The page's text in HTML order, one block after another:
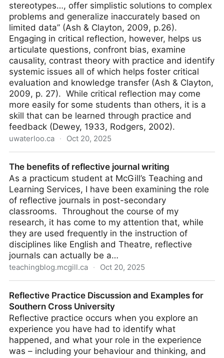
stereotypes…, offer simplistic solutions to complex
problems and generalize inaccurately based on
limited data” (Ash & Clayton, 2009, p.26).
Engaging in critical reflection, however, helps us
articulate questions, confront bias, examine
causality, contrast theory with practice and identify
systemic issues all of which helps foster critical
evaluation and knowledge transfer (Ash & Clayton,
2009, p. 27). While critical reflection may come
more easily for some students than others, it is a
skill that can be learned through practice and
feedback (Dewey, 1933, Rodgers, 2002).
uwaterloo.ca · Oct 20, 2025
The benefits of reflective journal writing
As a practicum student at McGill’s Teaching and
Learning Services, I have been examining the role
of reflective journals in post-secondary
classrooms. Throughout the course of my
research, it has come to my attention that, while
they are used frequently in the instruction of
disciplines like English and Theatre, reflective
journals can actually be a…
teachingblog.mcgill.ca · Oct 20, 2025
Reflective Practice Discussion and Examples for
Southern Cross University
Reflective practice occurs when you explore an
experience you have had to identify what
happened, and what your role in the experience
was – including your behaviour and thinking, and